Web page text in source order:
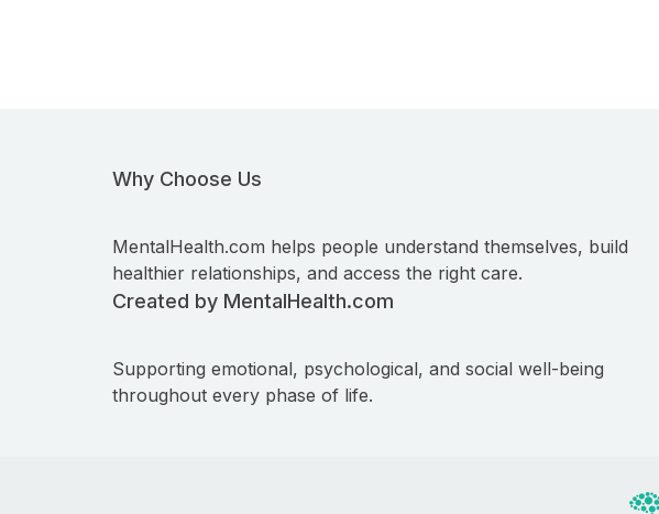
Why Choose Us
MentalHealth.com helps people understand themselves, build
healthier relationships, and access the right care.
Created by MentalHealth.com
Supporting emotional, psychological, and social well-being
throughout every phase of life.